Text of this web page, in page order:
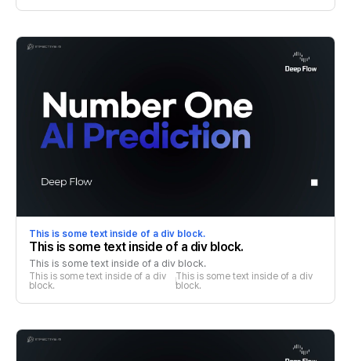
This is some text inside of a div block.
This is some text inside of a div block.
This is some text inside of a div block.
This is some text inside of a div
block.
This is some text inside of a div
block.